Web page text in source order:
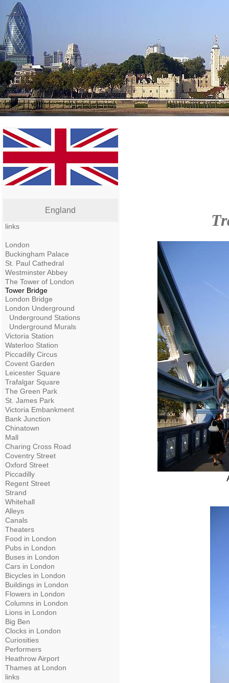
England
links
London
Buckingham Palace
St. Paul Cathedral
Westminster Abbey
The Tower of London
Tower Bridge
London Bridge
London Underground
Underground Stations
Underground Murals
Victoria Station
Waterloo Station
Piccadilly Circus
Covent Garden
Leicester Square
Trafalgar Square
The Green Park
St. James Park
Victoria Embankment
Bank Junction
Chinatown
Mall
Charing Cross Road
Coventry Street
Oxford Street
Piccadilly
Regent Street
Strand
Whitehall
Alleys
Canals
Theaters
Food in London
Pubs in London
Buses in London
Cars in London
Bicycles in London
Buildings in London
Flowers in London
Columns in London
Lions in London
Big Ben
Clocks in London
Curiosities
Performers
Heathrow Airport
Thames at London
links